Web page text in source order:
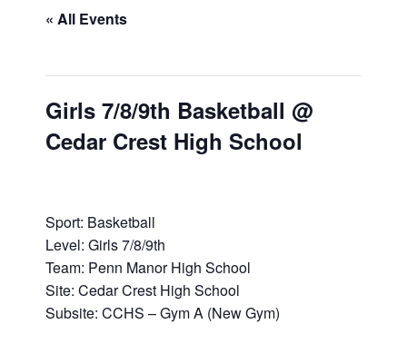
« All Events
Girls 7/8/9th Basketball @
Cedar Crest High School
Sport: Basketball
Level: Girls 7/8/9th
Team: Penn Manor High School
Site: Cedar Crest High School
Subsite: CCHS – Gym A (New Gym)